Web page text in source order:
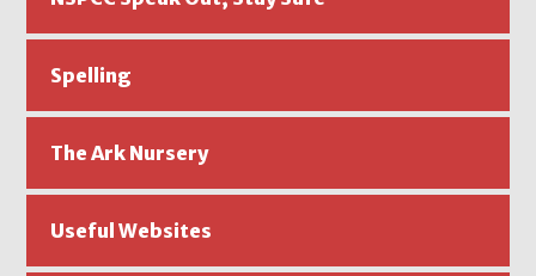
Spelling
The Ark Nursery
Useful Websites